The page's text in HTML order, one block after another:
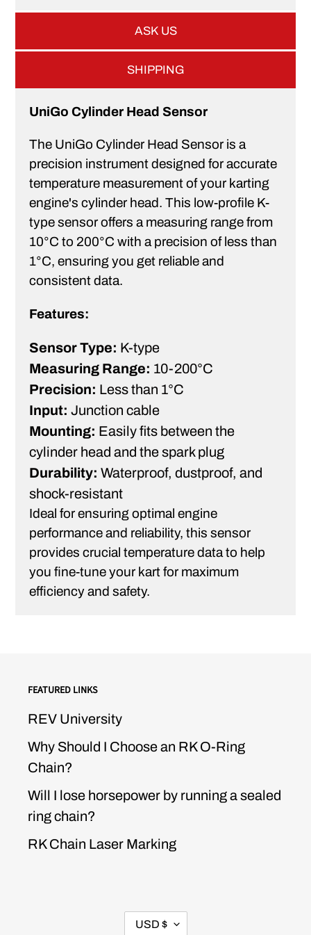
ASK US
SHIPPING
UniGo Cylinder Head Sensor
The UniGo Cylinder Head Sensor is a
precision instrument designed for accurate
temperature measurement of your karting
engine's cylinder head. This low-profile K-
type sensor offers a measuring range from
10°C to 200°C with a precision of less than
1°C, ensuring you get reliable and
consistent data.
Features:
Sensor Type: K-type
Measuring Range: 10-200°C
Precision: Less than 1°C
Input: Junction cable
Mounting: Easily fits between the
cylinder head and the spark plug
Durability: Waterproof, dustproof, and
shock-resistant
Ideal for ensuring optimal engine
performance and reliability, this sensor
provides crucial temperature data to help
you fine-tune your kart for maximum
efficiency and safety.
FEATURED LINKS
REV University
Why Should I Choose an RK O-Ring
Chain?
Will I lose horsepower by running a sealed
ring chain?
RK Chain Laser Marking
CURRENCY
USD $